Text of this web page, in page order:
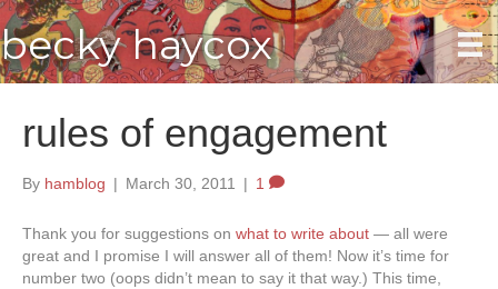
becky haycox
rules of engagement
By hamblog | March 30, 2011 | 1
Thank you for suggestions on what to write about — all were
great and I promise I will answer all of them! Now it’s time for
number two (oops didn’t mean to say it that way.) This time,